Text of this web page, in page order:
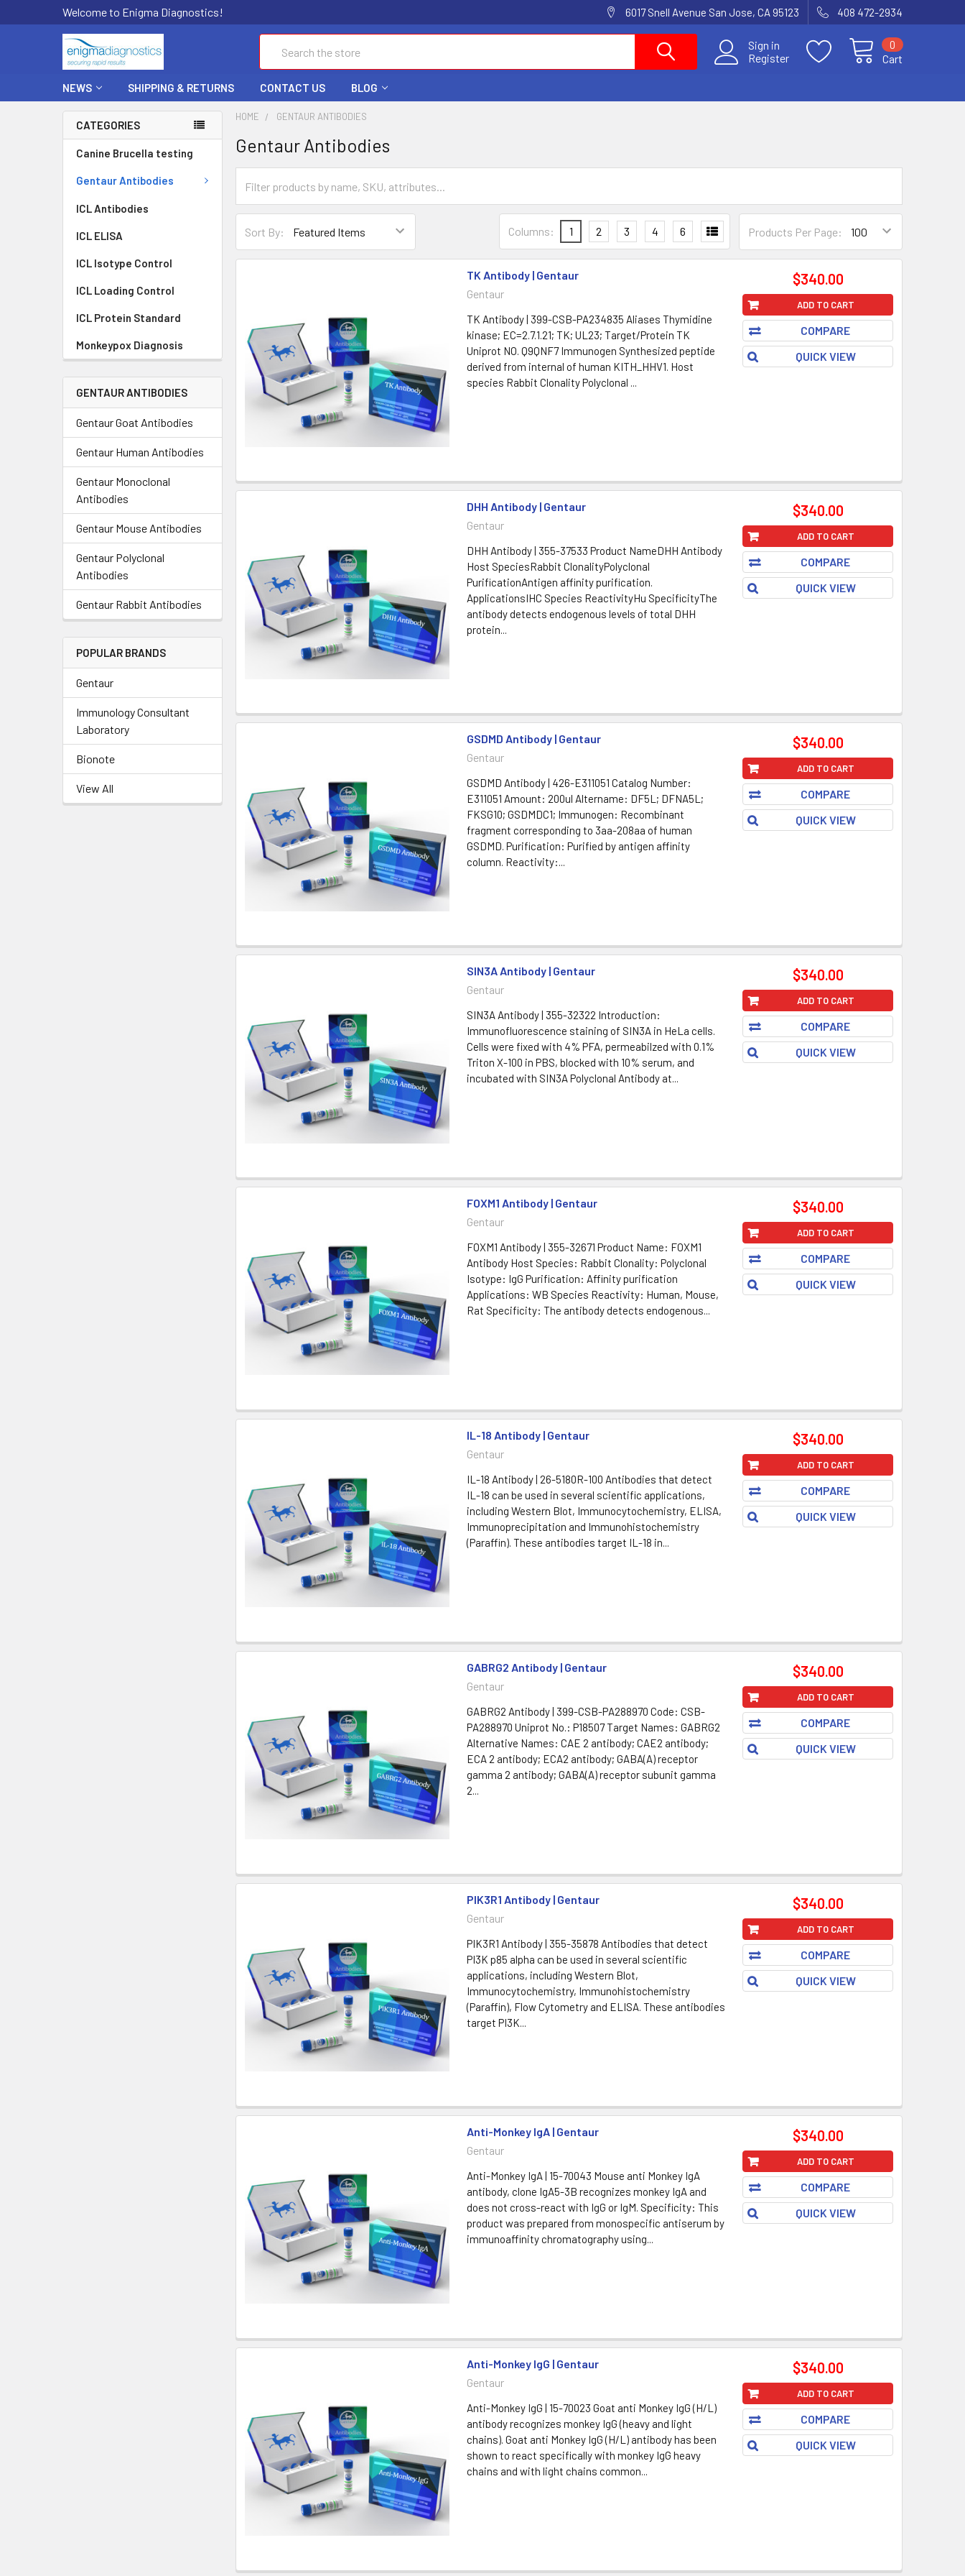
Welcome to Enigma Diagnostics! 6017 Snell Avenue San Jose, CA 95123 408 472-2934
Sign in
Register
Cart
0
NEWS SHIPPING & RETURNS CONTACT US BLOG
CATEGORIES
Canine Brucella testing
Gentaur Antibodies
ICL Antibodies
ICL ELISA
ICL Isotype Control
ICL Loading Control
ICL Protein Standard
Monkeypox Diagnosis
GENTAUR ANTIBODIES
Gentaur Goat Antibodies
Gentaur Human Antibodies
Gentaur Monoclonal
Antibodies
Gentaur Mouse Antibodies
Gentaur Polyclonal
Antibodies
Gentaur Rabbit Antibodies
POPULAR BRANDS
Gentaur
Immunology Consultant
Laboratory
Bionote
View All
HOME GENTAUR ANTIBODIES
Gentaur Antibodies
Sort By: Products Per Page:
Columns: 1 2 3 4 6
TK Antibody | Gentaur
Gentaur
TK Antibody | 399-CSB-PA234835 Aliases Thymidine
kinase; EC=2.7.1.21; TK; UL23; Target/Protein TK
Uniprot NO. Q9QNF7 Immunogen Synthesized peptide
derived from internal of human KITH_HHV1. Host
species Rabbit Clonality Polyclonal ...
$340.00
ADD TO CART
COMPARE
QUICK VIEW
DHH Antibody | Gentaur
Gentaur
DHH Antibody | 355-37533 Product NameDHH Antibody
Host SpeciesRabbit ClonalityPolyclonal
PurificationAntigen affinity purification.
ApplicationsIHC Species ReactivityHu SpecificityThe
antibody detects endogenous levels of total DHH
protein...
$340.00
ADD TO CART
COMPARE
QUICK VIEW
GSDMD Antibody | Gentaur
Gentaur
GSDMD Antibody | 426-E311051 Catalog Number:
E311051 Amount: 200ul Altername: DF5L; DFNA5L;
FKSG10; GSDMDC1; Immunogen: Recombinant
fragment corresponding to 3aa-208aa of human
GSDMD. Purification: Purified by antigen affinity
column. Reactivity:...
$340.00
ADD TO CART
COMPARE
QUICK VIEW
SIN3A Antibody | Gentaur
Gentaur
SIN3A Antibody | 355-32322 Introduction:
Immunofluorescence staining of SIN3A in HeLa cells.
Cells were fixed with 4% PFA, permeabilzed with 0.1%
Triton X-100 in PBS, blocked with 10% serum, and
incubated with SIN3A Polyclonal Antibody at...
$340.00
ADD TO CART
COMPARE
QUICK VIEW
FOXM1 Antibody | Gentaur
Gentaur
FOXM1 Antibody | 355-32671 Product Name: FOXM1
Antibody Host Species: Rabbit Clonality: Polyclonal
Isotype: IgG Purification: Affinity purification
Applications: WB Species Reactivity: Human, Mouse,
Rat Specificity: The antibody detects endogenous...
$340.00
ADD TO CART
COMPARE
QUICK VIEW
IL-18 Antibody | Gentaur
Gentaur
IL-18 Antibody | 26-5180R-100 Antibodies that detect
IL-18 can be used in several scientific applications,
including Western Blot, Immunocytochemistry, ELISA,
Immunoprecipitation and Immunohistochemistry
(Paraffin). These antibodies target IL-18 in...
$340.00
ADD TO CART
COMPARE
QUICK VIEW
GABRG2 Antibody | Gentaur
Gentaur
GABRG2 Antibody | 399-CSB-PA288970 Code: CSB-
PA288970 Uniprot No.: P18507 Target Names: GABRG2
Alternative Names: CAE 2 antibody; CAE2 antibody;
ECA 2 antibody; ECA2 antibody; GABA(A) receptor
gamma 2 antibody; GABA(A) receptor subunit gamma
2...
$340.00
ADD TO CART
COMPARE
QUICK VIEW
PIK3R1 Antibody | Gentaur
Gentaur
PIK3R1 Antibody | 355-35878 Antibodies that detect
PI3K p85 alpha can be used in several scientific
applications, including Western Blot,
Immunocytochemistry, Immunohistochemistry
(Paraffin), Flow Cytometry and ELISA. These antibodies
target PI3K...
$340.00
ADD TO CART
COMPARE
QUICK VIEW
Anti-Monkey IgA | Gentaur
Gentaur
Anti-Monkey IgA | 15-70043 Mouse anti Monkey IgA
antibody, clone IgA5-3B recognizes monkey IgA and
does not cross-react with IgG or IgM. Specificity: This
product was prepared from monospecific antiserum by
immunoaffinity chromatography using...
$340.00
ADD TO CART
COMPARE
QUICK VIEW
Anti-Monkey IgG | Gentaur
Gentaur
Anti-Monkey IgG | 15-70023 Goat anti Monkey IgG (H/L)
antibody recognizes monkey IgG (heavy and light
chains). Goat anti Monkey IgG (H/L) antibody has been
shown to react specifically with monkey IgG heavy
chains and with light chains common...
$340.00
ADD TO CART
COMPARE
QUICK VIEW